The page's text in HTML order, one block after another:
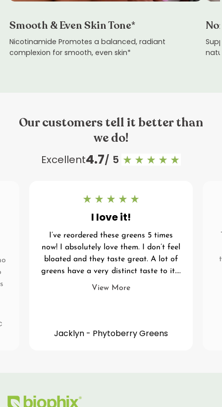
Smooth & Even Skin Tone*
Nicotinamide Promotes a balanced, radiant
complexion for smooth, even skin*
Our customers tell it better than
we do!
Excellent4.7/ 5
I love it!
I’ve reordered these greens 5 times
now! I absolutely love them. I don’t feel
bloated and they taste great. A lot of
greens have a very distinct taste to it....
View More
Jacklyn - Phytoberry Greens